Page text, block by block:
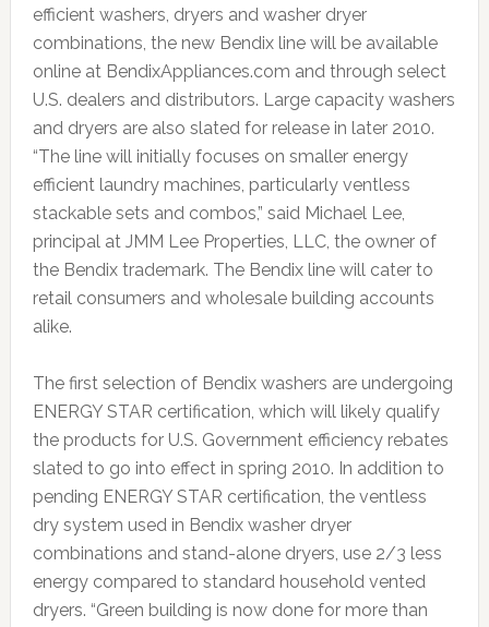
efficient washers, dryers and washer dryer
combinations, the new Bendix line will be available
online at BendixAppliances.com and through select
U.S. dealers and distributors. Large capacity washers
and dryers are also slated for release in later 2010.
“The line will initially focuses on smaller energy
efficient laundry machines, particularly ventless
stackable sets and combos,” said Michael Lee,
principal at JMM Lee Properties, LLC, the owner of
the Bendix trademark. The Bendix line will cater to
retail consumers and wholesale building accounts
alike.
The first selection of Bendix washers are undergoing
ENERGY STAR certification, which will likely qualify
the products for U.S. Government efficiency rebates
slated to go into effect in spring 2010. In addition to
pending ENERGY STAR certification, the ventless
dry system used in Bendix washer dryer
combinations and stand-alone dryers, use 2/3 less
energy compared to standard household vented
dryers. “Green building is now done for more than